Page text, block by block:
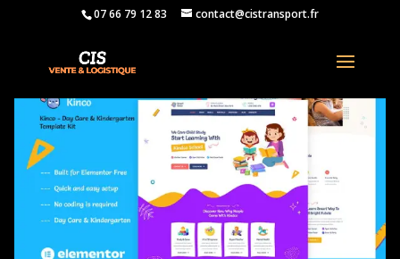
07 66 79 12 83 contact@cistransport.fr